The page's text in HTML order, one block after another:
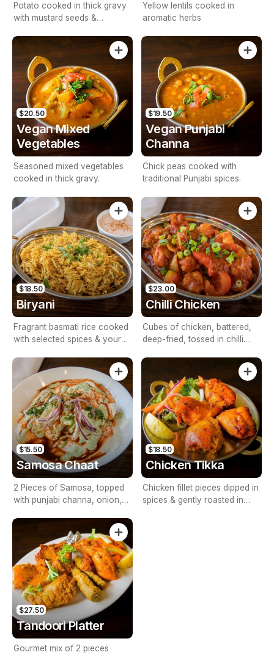
Potato cooked in thick gravy
with mustard seeds &
Yellow lentils cooked in
aromatic herbs
$20.50
Vegan Mixed
Vegetables
Seasoned mixed vegetables
cooked in thick gravy.
$19.50
Vegan Punjabi
Channa
Chick peas cooked with
traditional Punjabi spices.
$18.50
Biryani
Fragrant basmati rice cooked
with selected spices & your
with Raita
$23.00
Chilli Chicken
Cubes of chicken, battered,
deep-fried, tossed in chilli
$15.50
Samosa Chaat
2 Pieces of Samosa, topped
with punjabi channa, onion,
$18.50
Chicken Tikka
Chicken fillet pieces dipped in
spices & gently roasted in
$27.50
Tandoori Platter
Gourmet mix of 2 pieces